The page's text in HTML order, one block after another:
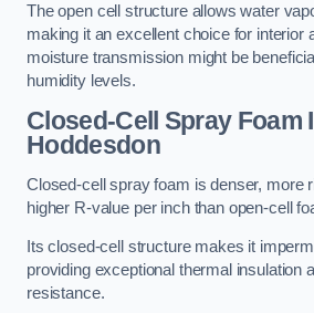
The open cell structure allows water
making it an excellent choice for interior
moisture transmission might be
humidity levels.
Closed-Cell Spray Foam
Hoddesdon
Closed-cell spray foam is denser, more
higher R-value per inch than open-cell
Its closed-cell structure makes it
providing exceptional thermal insulation
resistance.